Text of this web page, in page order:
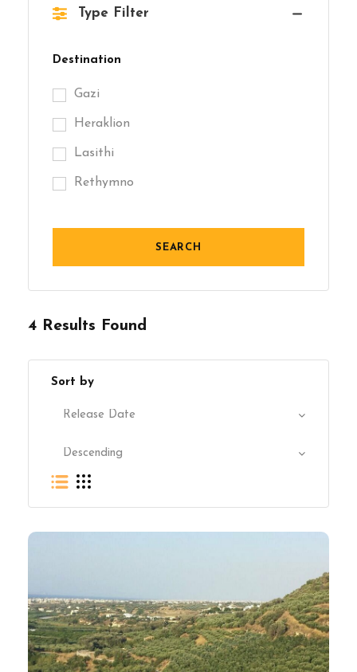
Type Filter
Destination
Gazi
Heraklion
Lasithi
Rethymno
4 Results Found
Sort by